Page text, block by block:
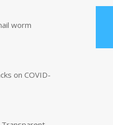
worm
on COVID-